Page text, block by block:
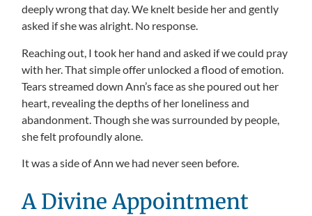
deeply wrong that day. We knelt beside her and gently
asked if she was alright. No response.
Reaching out, I took her hand and asked if we could pray
with her. That simple offer unlocked a flood of emotion.
Tears streamed down Ann’s face as she poured out her
heart, revealing the depths of her loneliness and
abandonment. Though she was surrounded by people,
she felt profoundly alone.
It was a side of Ann we had never seen before.
A Divine Appointment